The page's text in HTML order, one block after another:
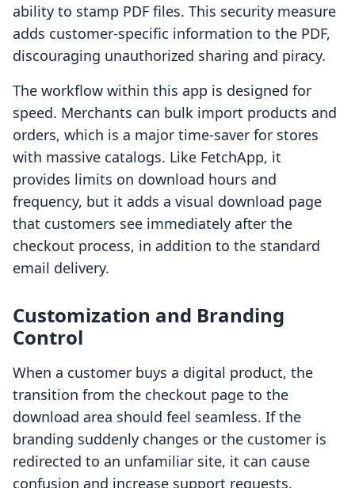
ability to stamp PDF files. This security measure
adds customer-specific information to the PDF,
discouraging unauthorized sharing and piracy.
The workflow within this app is designed for
speed. Merchants can bulk import products and
orders, which is a major time-saver for stores
with massive catalogs. Like FetchApp, it
provides limits on download hours and
frequency, but it adds a visual download page
that customers see immediately after the
checkout process, in addition to the standard
email delivery.
Customization and Branding
Control
When a customer buys a digital product, the
transition from the checkout page to the
download area should feel seamless. If the
branding suddenly changes or the customer is
redirected to an unfamiliar site, it can cause
confusion and increase support requests.